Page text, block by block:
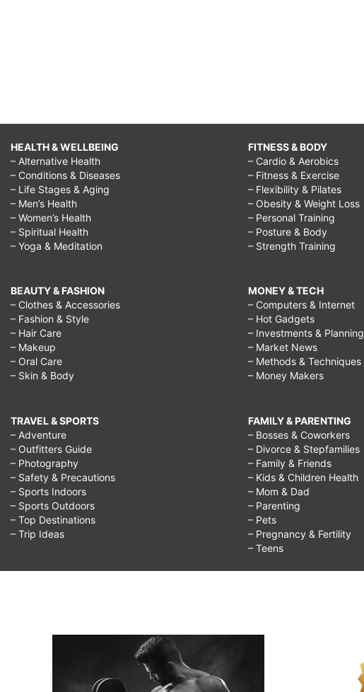
HEALTH & WELLBEING
– Alternative Health
– Conditions & Diseases
– Life Stages & Aging
– Men’s Health
– Women’s Health
– Spiritual Health
– Yoga & Meditation
BEAUTY & FASHION
– Clothes & Accessories
– Fashion & Style
– Hair Care
– Makeup
– Oral Care
– Skin & Body
TRAVEL & SPORTS
– Adventure
– Outfitters Guide
– Photography
– Safety & Precautions
– Sports Indoors
– Sports Outdoors
– Top Destinations
– Trip Ideas
FITNESS & BODY
– Cardio & Aerobics
– Fitness & Exercise
– Flexibility & Pilates
– Obesity & Weight Loss
– Personal Training
– Posture & Body
– Strength Training
MONEY & TECH
– Computers & Internet
– Hot Gadgets
– Investments & Planning
– Market News
– Methods & Techniques
– Money Makers
FAMILY & PARENTING
– Bosses & Coworkers
– Divorce & Stepfamilies
– Family & Friends
– Kids & Children Health
– Mom & Dad
– Parenting
– Pets
– Pregnancy & Fertility
– Teens